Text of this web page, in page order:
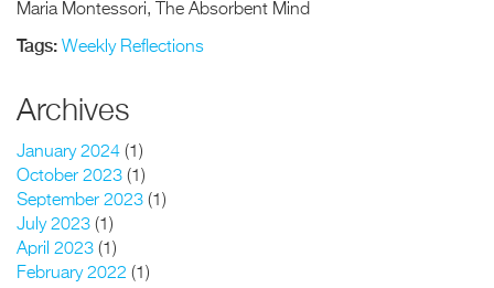
Maria Montessori, The Absorbent Mind
Tags: Weekly Reflections
Archives
January 2024 (1)
October 2023 (1)
September 2023 (1)
July 2023 (1)
April 2023 (1)
February 2022 (1)